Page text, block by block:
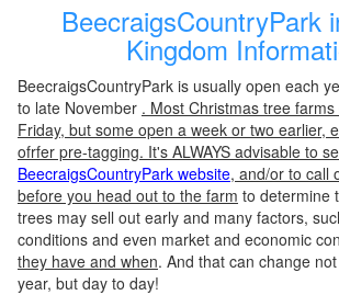
BeecraigsCountryPark
Kingdom
BeecraigsCountryPark is usually open each
to late November . Most Christmas tree
Friday, but some open a week or two earlier,
ofrfer pre-tagging. It's ALWAYS advisable to
BeecraigsCountryPark website, and/or to call
before you head out to the farm to determine
trees may sell out early and many factors,
conditions and even market and economic
they have and when. And that can change
year, but day to day!